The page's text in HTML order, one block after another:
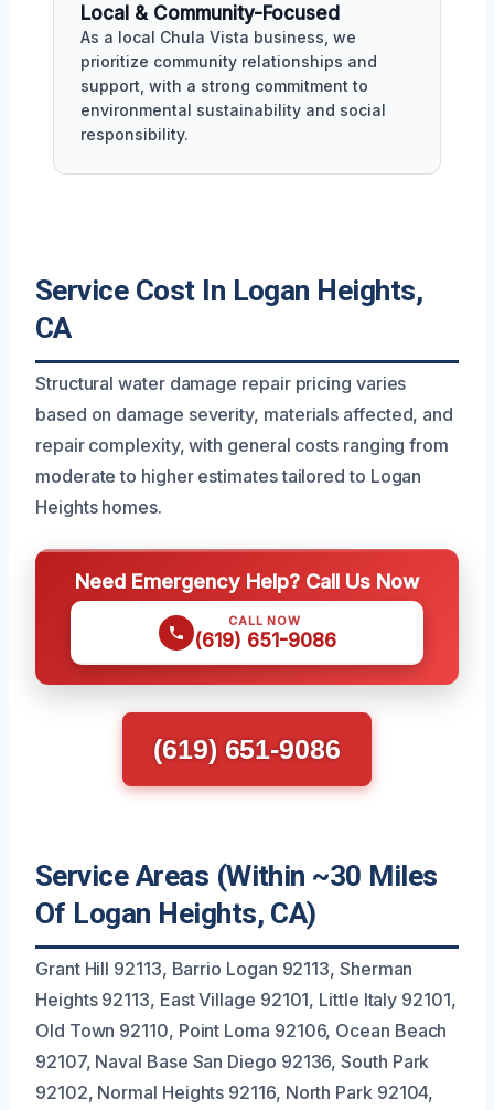
Local & Community-Focused
As a local Chula Vista business, we
prioritize community relationships and
support, with a strong commitment to
environmental sustainability and social
responsibility.
Service Cost In Logan Heights,
CA
Structural water damage repair pricing varies
based on damage severity, materials affected, and
repair complexity, with general costs ranging from
moderate to higher estimates tailored to Logan
Heights homes.
Need Emergency Help? Call Us Now
CALL NOW
(619) 651-9086
(619) 651-9086
Service Areas (Within ~30 Miles
Of Logan Heights, CA)
Grant Hill 92113, Barrio Logan 92113, Sherman
Heights 92113, East Village 92101, Little Italy 92101,
Old Town 92110, Point Loma 92106, Ocean Beach
92107, Naval Base San Diego 92136, South Park
92102, Normal Heights 92116, North Park 92104,